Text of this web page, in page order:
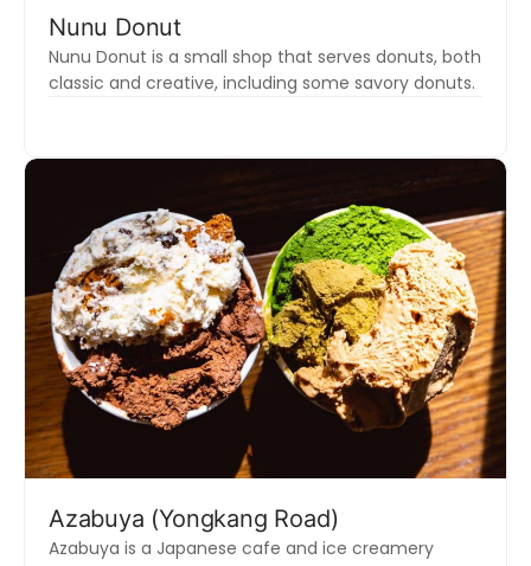
Nunu Donut
Nunu Donut is a small shop that serves donuts, both
classic and creative, including some savory donuts.
Azabuya (Yongkang Road)
Azabuya is a Japanese cafe and ice creamery